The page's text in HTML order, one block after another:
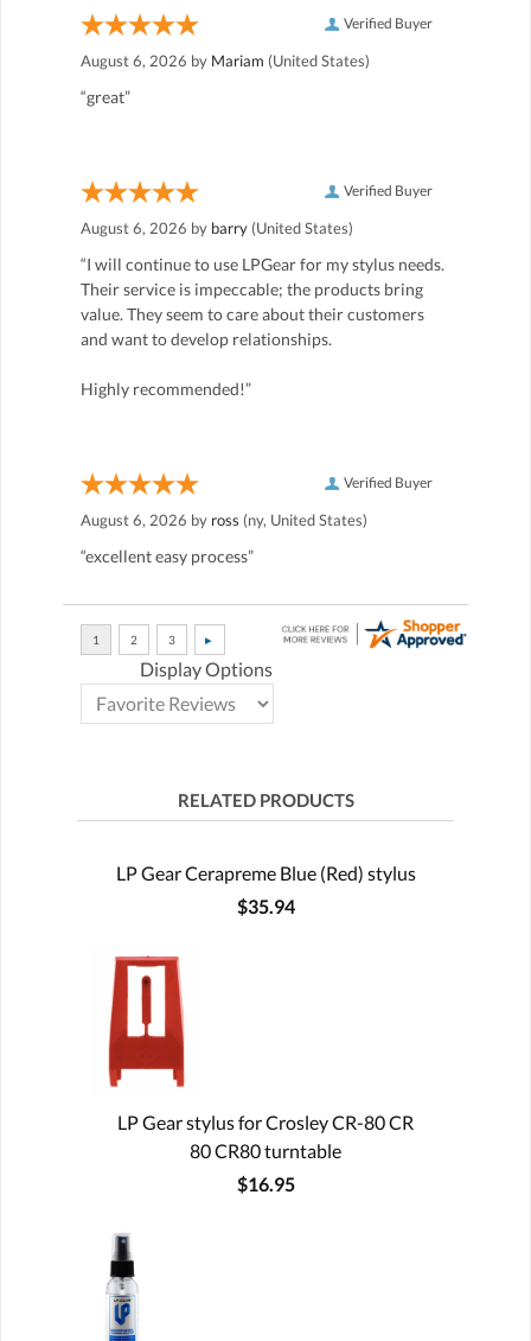
Verified Buyer
August 6, 2026 by Mariam (United States)
“great”
Verified Buyer
August 6, 2026 by barry (United States)
“I will continue to use LPGear for my stylus needs.
Their service is impeccable; the products bring
value. They seem to care about their customers
and want to develop relationships.
Highly recommended!”
Verified Buyer
August 6, 2026 by ross (ny, United States)
“excellent easy process”
Display Options
RELATED PRODUCTS
LP Gear Cerapreme Blue (Red) stylus
$35.94
LP Gear stylus for Crosley CR-80 CR
80 CR80 turntable
$16.95